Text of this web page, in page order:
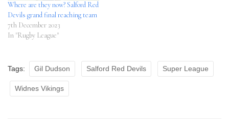
Where are they now? Salford Red
Devils grand final reaching team
7th December 2023
In "Rugby League"
Tags: Gil Dudson Salford Red Devils Super League
Widnes Vikings